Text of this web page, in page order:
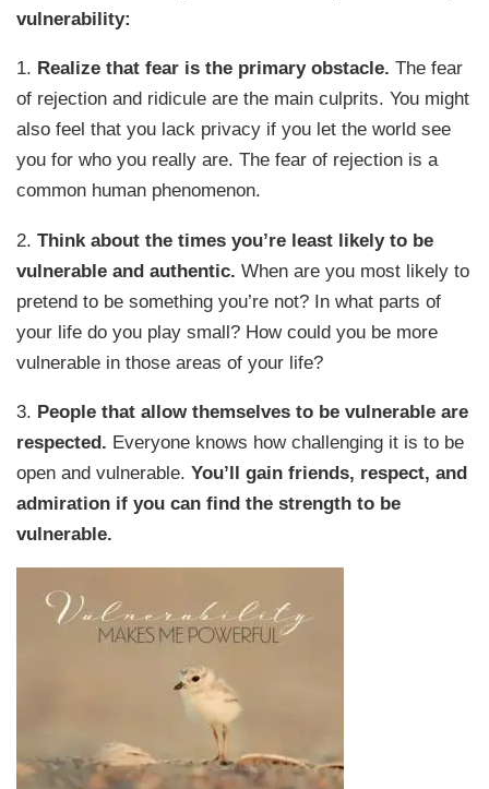
vulnerability:
1. Realize that fear is the primary obstacle. The fear
of rejection and ridicule are the main culprits. You might
also feel that you lack privacy if you let the world see
you for who you really are. The fear of rejection is a
common human phenomenon.
2.Think about the times you’re least likely to be
vulnerable and authentic. When are you most likely to
pretend to be something you’re not? In what parts of
your life do you play small? How could you be more
vulnerable in those areas of your life?
3. People that allow themselves to be vulnerable are
respected. Everyone knows how challenging it is to be
open and vulnerable.You’ll gain friends, respect, and
admiration if you can find the strength to be
vulnerable.